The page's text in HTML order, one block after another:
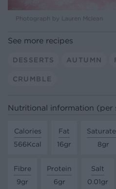
Photograph by Lauren Mclean
See more recipes
DESSERTS AUTUMN
CRUMBLE
Nutritional information (per
Calories
566Kcal
Fat
16gr
8gr
Fibre
9gr
Protein
6gr
Salt
0.01gr